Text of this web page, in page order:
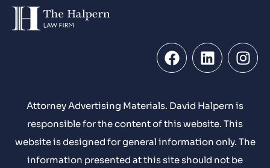
Attorney Advertising Materials. David Halpern is
responsible for the content of this website. This
website is designed for general information only. The
information presented at this site should not be